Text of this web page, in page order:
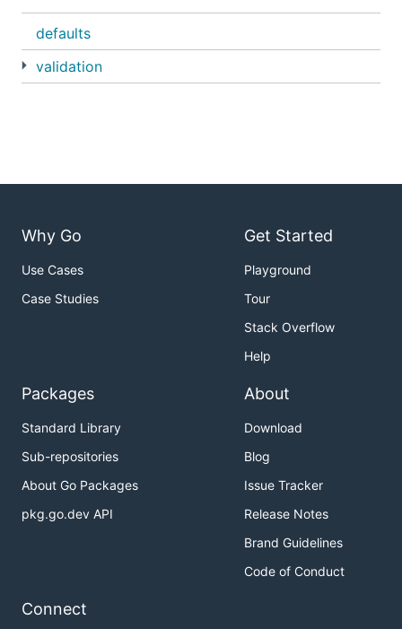
defaults
validation
Why Go
Use Cases
Case Studies
Get Started
Playground
Tour
Stack Overflow
Help
Packages
Standard Library
Sub-repositories
About Go Packages
pkg.go.dev API
About
Download
Blog
Issue Tracker
Release Notes
Brand Guidelines
Code of Conduct
Connect